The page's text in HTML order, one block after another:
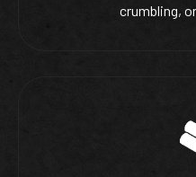
crumbling,